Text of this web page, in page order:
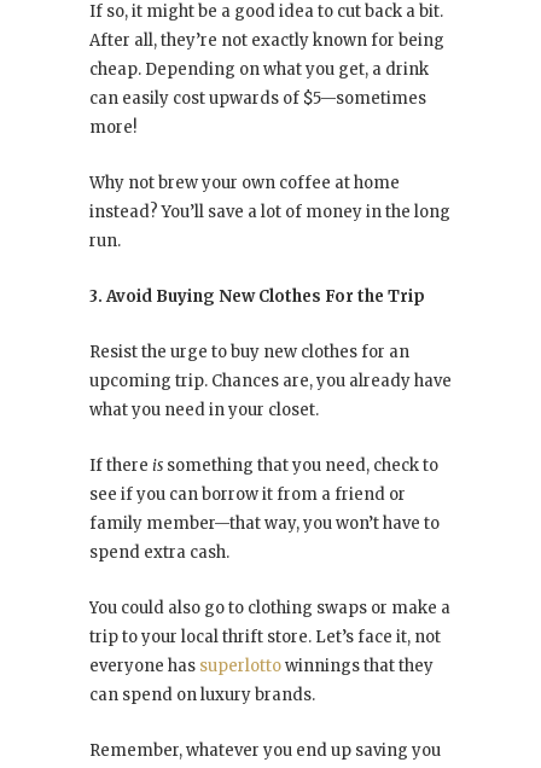
If so, it might be a good idea to cut back a bit.
After all, they’re not exactly known for being
cheap. Depending on what you get, a drink
can easily cost upwards of $5—sometimes
more!
Why not brew your own coffee at home
instead? You’ll save a lot of money in the long
run.
3. Avoid Buying New Clothes For the Trip
Resist the urge to buy new clothes for an
upcoming trip. Chances are, you already have
what you need in your closet.
If there is something that you need, check to
see if you can borrow it from a friend or
family member—that way, you won’t have to
spend extra cash.
You could also go to clothing swaps or make a
trip to your local thrift store. Let’s face it, not
everyone has superlottowinnings that they
can spend on luxury brands.
Remember, whatever you end up saving you